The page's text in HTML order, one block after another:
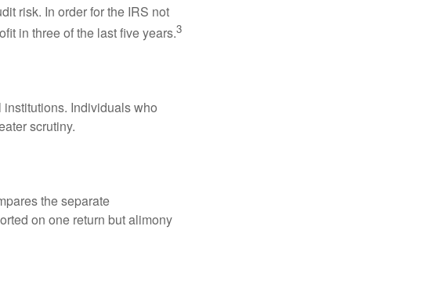
risk. In order for the IRS not
in three of the last five years.3
Individuals who
scrutiny.
the separate
on one return but alimony